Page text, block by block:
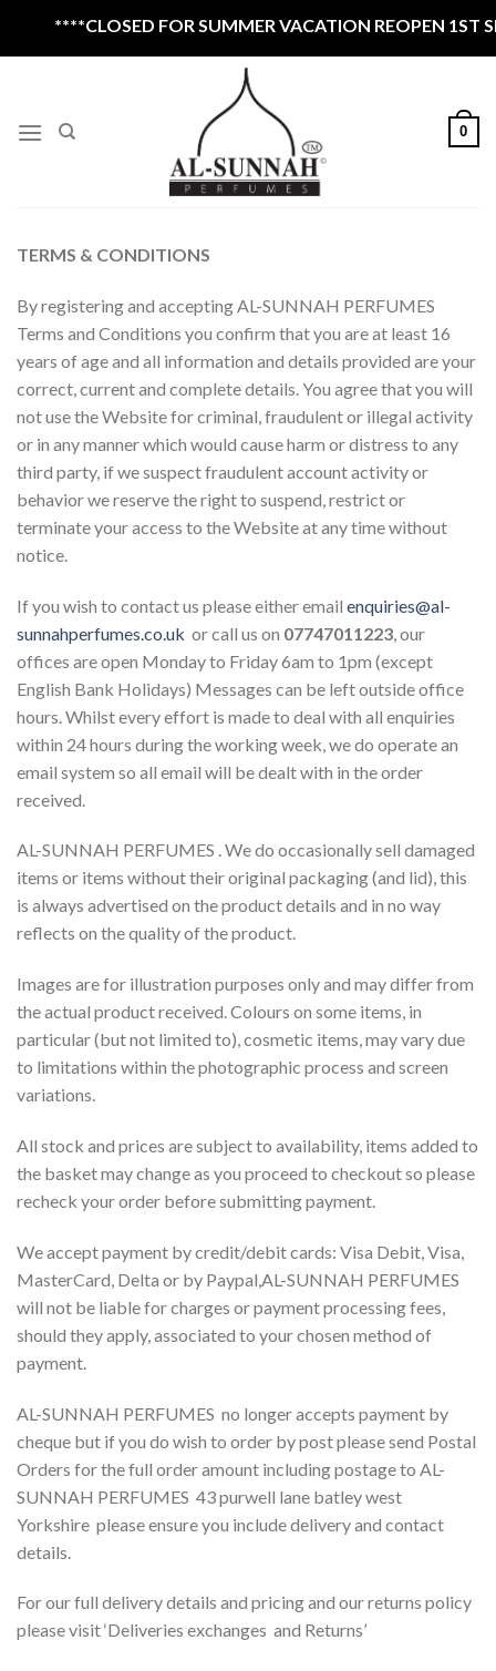
FOR SUMMER VACATION REOPEN 1ST
0
TERMS & CONDITIONS
By registering and accepting AL-SUNNAH PERFUMES
Terms and Conditions you confirm that you are at least 16
years of age and all information and details provided are your
correct, current and complete details. You agree that you will
not use the Website for criminal, fraudulent or illegal activity
or in any manner which would cause harm or distress to any
third party, if we suspect fraudulent account activity or
behavior we reserve the right to suspend, restrict or
terminate your access to the Website at any time without
notice.
If you wish to contact us please either email enquiries@al-
sunnahperfumes.co.uk or call us on 07747011223 , our
offices are open Monday to Friday 6am to 1pm (except
English Bank Holidays) Messages can be left outside office
hours. Whilst every effort is made to deal with all enquiries
within 24 hours during the working week, we do operate an
email system so all email will be dealt with in the order
received.
AL-SUNNAH PERFUMES . We do occasionally sell damaged
items or items without their original packaging (and lid), this
is always advertised on the product details and in no way
reflects on the quality of the product.
Images are for illustration purposes only and may differ from
the actual product received. Colours on some items, in
particular (but not limited to), cosmetic items, may vary due
to limitations within the photographic process and screen
variations.
All stock and prices are subject to availability, items added to
the basket may change as you proceed to checkout so please
recheck your order before submitting payment.
We accept payment by credit/debit cards: Visa Debit, Visa,
MasterCard, Delta or by Paypal,AL-SUNNAH PERFUMES
will not be liable for charges or payment processing fees,
should they apply, associated to your chosen method of
payment.
AL-SUNNAH PERFUMES no longer accepts payment by
cheque but if you do wish to order by post please send Postal
Orders for the full order amount including postage to AL-
SUNNAH PERFUMES 43 purwell lane batley west
Yorkshire please ensure you include delivery and contact
details.
For our full delivery details and pricing and our returns policy
please visit ‘Deliveries exchanges and Returns’